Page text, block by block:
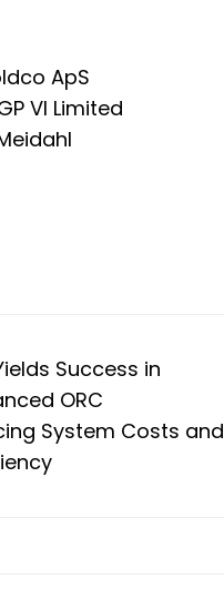
ApS
VI Limited
Success in
ORC
System Costs and